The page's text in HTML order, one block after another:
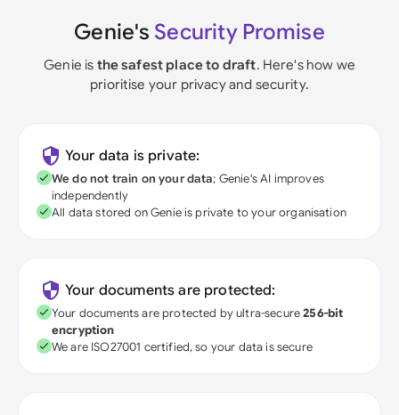
Genie's Security Promise
Genie is the safest place to draft. Here's how we
prioritise your privacy and security.
Your data is private:
We do not train on your data; Genie's AI improves
independently
All data stored on Genie is private to your organisation
Your documents are protected:
Your documents are protected by ultra-secure256-bit
encryption
We are ISO27001 certified, so your data is secure